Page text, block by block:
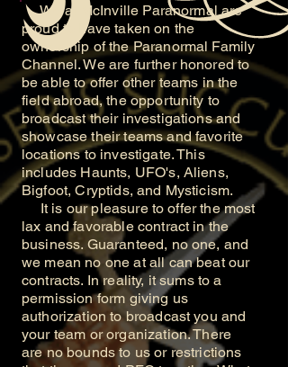
We at McInville Paranormal are
proud to have taken on the
ownership of the Paranormal Family
Channel. We are further honored to
be able to offer other teams in the
field abroad, the opportunity to
broadcast their investigations and
showcase their teams and favorite
locations to investigate. This
includes Haunts, UFO's, Aliens,
Bigfoot, Cryptids, and Mysticism.
It is our pleasure to offer the most
lax and favorable contract in the
business. Guaranteed, no one, and
we mean no one at all can beat our
contracts. In reality, it sums to a
permission form giving us
authorization to broadcast you and
your team or organization. There
are no bounds to us or restrictions